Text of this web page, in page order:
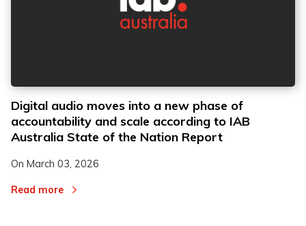
Digital audio moves into a new phase of
accountability and scale according to IAB
Australia State of the Nation Report
On March 03, 2026
Read more